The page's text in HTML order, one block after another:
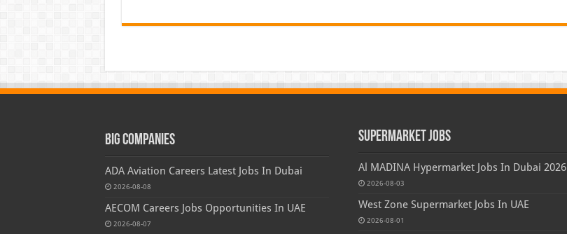
Big Companies
ADA Aviation Careers Latest Jobs In Dubai
2026-08-08
AECOM Careers Jobs Opportunities In UAE
2026-08-07
Supermarket Jobs
Al MADINA Hypermarket Jobs In Dubai 2026
2026-08-03
West Zone Supermarket Jobs In UAE
2026-08-01